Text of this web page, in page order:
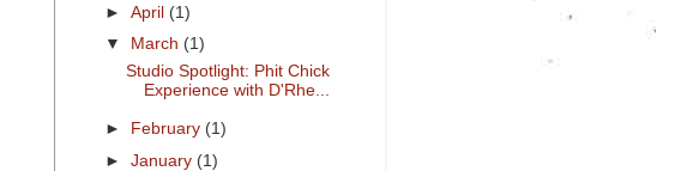
►April (1)
▼
March (1)
Studio Spotlight: Phit Chick
Experience with D'Rhe...
► February (1)
►January (1)